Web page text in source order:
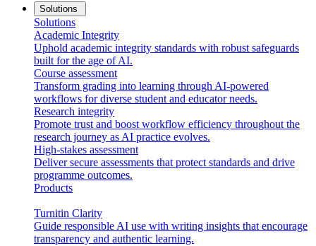
Solutions
Solutions
Academic Integrity
Uphold academic integrity standards with robust safeguards
built for the age of AI.
Course assessment
Transform grading into learning through AI-powered
workflows for diverse student and educator needs.
Research integrity
Promote trust and boost workflow efficiency throughout the
research journey as AI practice evolves.
High-stakes assessment
Deliver secure assessments that protect standards and drive
programme outcomes.
Products
Turnitin Clarity
Guide responsible AI use with writing insights that encourage
transparency and authentic learning.